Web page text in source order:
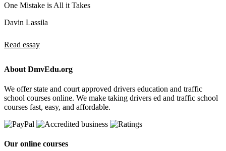
One Mistake is All it Takes
Davin Lassila
Read essay
About DmvEdu.org
We offer state and court approved drivers education and traffic
school courses online. We make taking drivers ed and traffic school
courses fast, easy, and affordable.
Our online courses